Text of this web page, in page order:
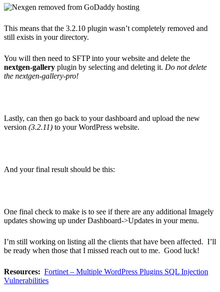
This means that the 3.2.10 plugin wasn’t completely removed and
still exists in your directory.
You will then need to SFTP into your website and delete the
nextgen-gallery plugin by selecting and deleting it. Do not delete
the nextgen-gallery-pro!
Lastly, can then go back to your dashboard and upload the new
version (3.2.11) to your WordPress website.
And your final result should be this:
One final check to make is to see if there are any additional Imagely
updates showing up under Dashboard->Updates in your menu.
I’m still working on listing all the clients that have been affected. I’ll
be ready when those that I missed reach out to me. Good luck!
Resources: Fortinet – Multiple WordPress Plugins SQL Injection
Vulnerabilities